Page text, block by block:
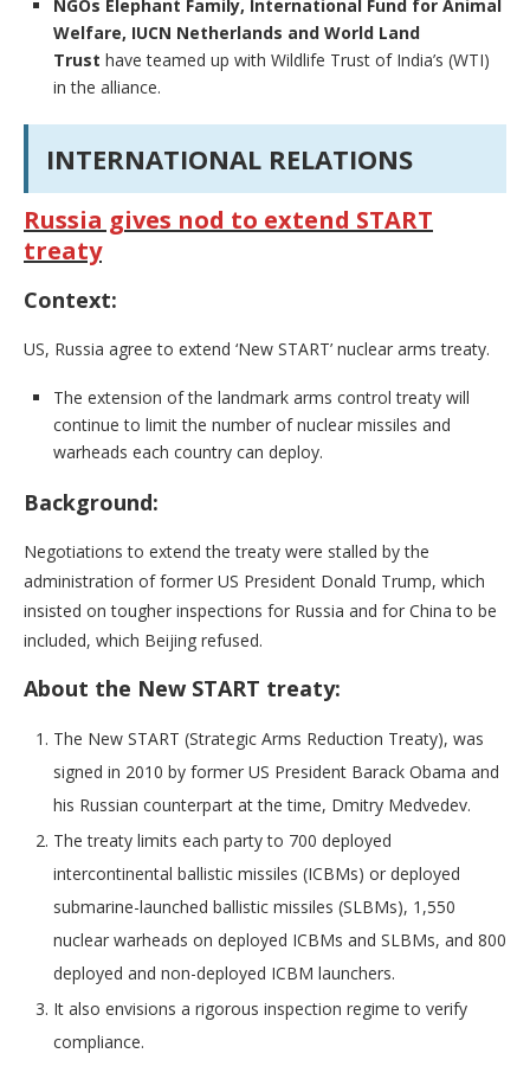
NGOs Elephant Family, International Fund for Animal
Welfare, IUCN Netherlands and World Land
Trust have teamed up with Wildlife Trust of India’s (WTI)
in the alliance.
INTERNATIONAL RELATIONS
Russia gives nod to extend START
treaty
Context:
US, Russia agree to extend ‘New START’ nuclear arms treaty.
The extension of the landmark arms control treaty will
continue to limit the number of nuclear missiles and
warheads each country can deploy.
Background:
Negotiations to extend the treaty were stalled by the
administration of former US President Donald Trump, which
insisted on tougher inspections for Russia and for China to be
included, which Beijing refused.
About the New START treaty:
The New START (Strategic Arms Reduction Treaty), was
signed in 2010 by former US President Barack Obama and
his Russian counterpart at the time, Dmitry Medvedev.
The treaty limits each party to 700 deployed
intercontinental ballistic missiles (ICBMs) or deployed
submarine-launched ballistic missiles (SLBMs), 1,550
nuclear warheads on deployed ICBMs and SLBMs, and 800
deployed and non-deployed ICBM launchers.
It also envisions a rigorous inspection regime to verify
compliance.